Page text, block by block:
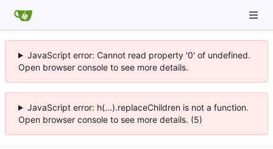
JavaScript error: Cannot read property '0' of undefined.
Open browser console to see more details.
JavaScript error: h(...).replaceChildren is not a function.
Open browser console to see more details. (5)